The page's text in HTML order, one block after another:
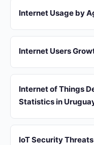
Internet Usage by
Internet Users
Internet of Things
Statistics in
IoT Security